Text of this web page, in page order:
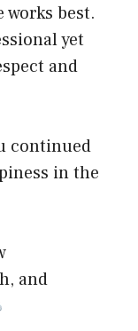
best.
yet
and
continued
in the
and